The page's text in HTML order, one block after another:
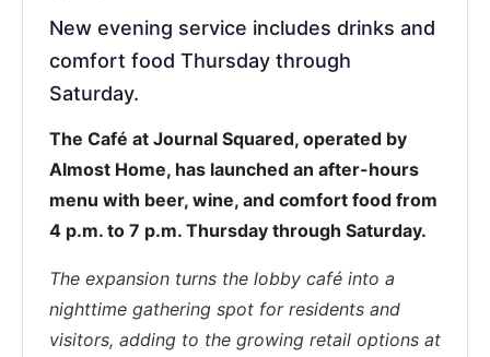
New evening service includes drinks and
comfort food Thursday through
Saturday.
The Café at Journal Squared, operated by
Almost Home, has launched an after-hours
menu with beer, wine, and comfort food from
4 p.m. to 7 p.m. Thursday through Saturday.
The expansion turns the lobby café into a
nighttime gathering spot for residents and
visitors, adding to the growing retail options at